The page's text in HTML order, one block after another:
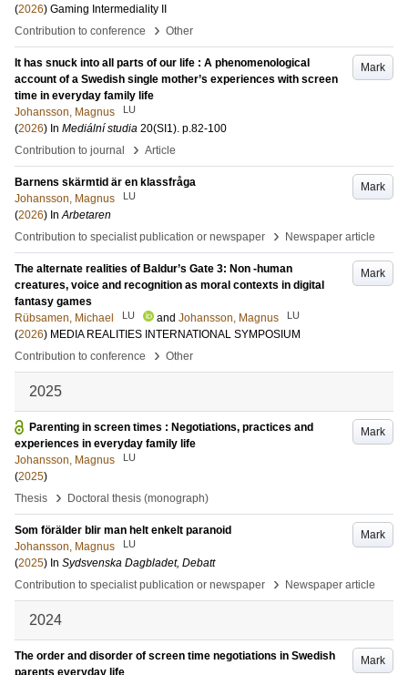
(2026) Gaming Intermediality II
Contribution to conference
› Other
Mark
It has snuck into all parts of our life : A phenomenological
account of a Swedish single mother’s experiences with screen
time in everyday family life
Johansson, Magnus
LU
(2026) In Mediální studia 20(SI1). p.82-100
Contribution to journal
› Article
Mark
Barnens skärmtid är en klassfråga
Johansson, Magnus
LU
(2026) InArbetaren
Contribution to specialist publication or newspaper
› Newspaper article
Mark
The alternate realities of Baldur’s Gate 3: Non -human
creatures, voice and recognition as moral contexts in digital
fantasy games
Rübsamen, Michael
LU and Johansson, Magnus LU
(2026) MEDIA REALITIES INTERNATIONAL SYMPOSIUM
Contribution to conference
› Other
2025
Mark
Parenting in screen times : Negotiations, practices and
experiences in everyday family life
Johansson, Magnus
LU
(2025)
Thesis
› Doctoral thesis (monograph)
Mark
Som förälder blir man helt enkelt paranoid
Johansson, Magnus
LU
(2025) In Sydsvenska Dagbladet, Debatt
Contribution to specialist publication or newspaper
› Newspaper article
2024
Mark
The order and disorder of screen time negotiations in Swedish
parents everyday life